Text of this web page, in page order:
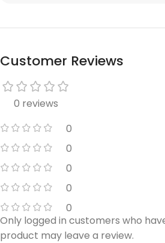
Customer Reviews
0 reviews
0
0
0
0
0
Only logged in customers who
product may leave a review.